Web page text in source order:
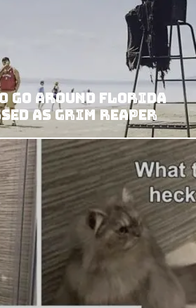
Go Around Florida
As Grim Reaper